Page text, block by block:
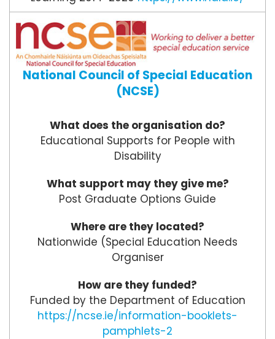
National Council of Special Education
(NCSE)
What does the organisation do?
Educational Supports for People with
Disability
What support may they give me?
Post Graduate Options Guide
Where are they located?
Nationwide (Special Education Needs
Organiser
How are they funded?
Funded by the Department of Education
https://ncse.ie/information-booklets-
pamphlets-2